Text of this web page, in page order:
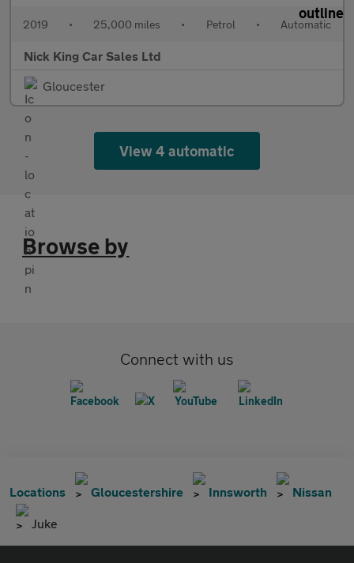
2019 • 25,000 miles • Petrol • Automatic
Nick King Car Sales Ltd
Gloucester
View 4 automatic
Browse by
Connect with us
Locations Gloucestershire Innsworth Nissan
Juke